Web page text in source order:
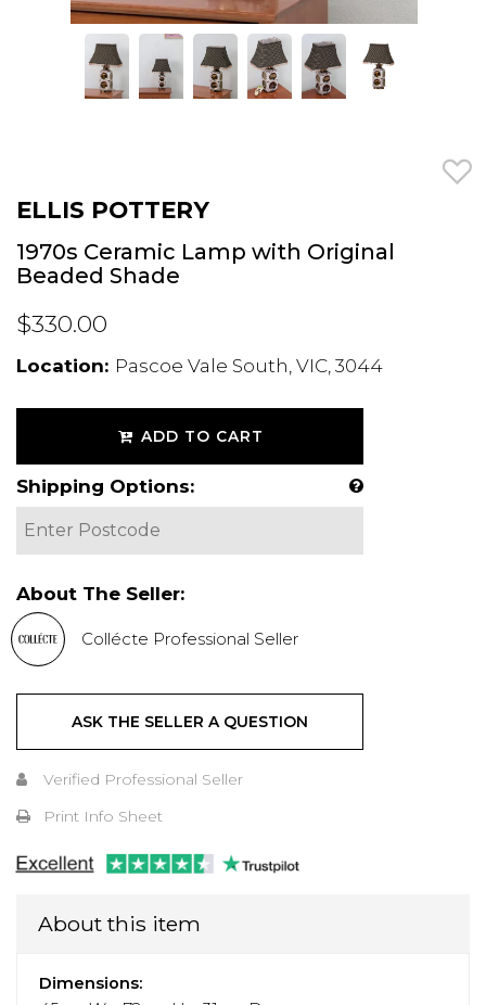
ELLIS POTTERY
1970s Ceramic Lamp with Original
Beaded Shade
$330.00
Location: Pascoe Vale South, VIC, 3044
ADD TO CART
Shipping Options:
About The Seller:
Collécte Professional Seller
ASK THE SELLER A QUESTION
Verified Professional Seller
Print Info Sheet
About this item
Dimensions: